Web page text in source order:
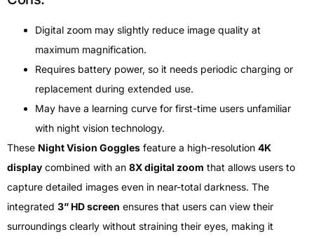
Digital zoom may slightly reduce image quality at
maximum magnification.
Requires battery power, so it needs periodic charging or
replacement during extended use.
May have a learning curve for first-time users unfamiliar
with night vision technology.
These Night Vision Goggles feature a high-resolution 4K
display combined with an 8X digital zoom that allows users to
capture detailed images even in near-total darkness. The
integrated 3” HD screen ensures that users can view their
surroundings clearly without straining their eyes, making it